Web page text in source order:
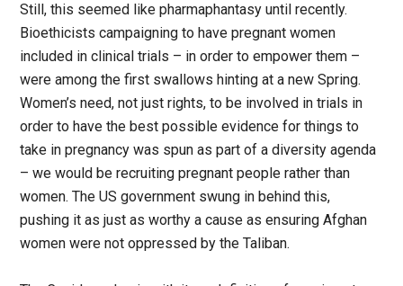
Still, this seemed like pharmaphantasy until recently.
Bioethicists campaigning to have pregnant women
included in clinical trials – in order to empower them –
were among the first swallows hinting at a new Spring.
Women’s need, not just rights, to be involved in trials in
order to have the best possible evidence for things to
take in pregnancy was spun as part of a diversity agenda
– we would be recruiting pregnant people rather than
women. The US government swung in behind this,
pushing it as just as worthy a cause as ensuring Afghan
women were not oppressed by the Taliban.